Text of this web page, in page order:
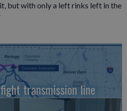
but with only a left rinks left in the
transmission line